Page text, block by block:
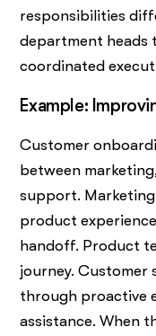
responsibilities
department heads
coordinated
Example:
Customer
between
support.
product
handoff. Product
journey.
through proactive
assistance. When